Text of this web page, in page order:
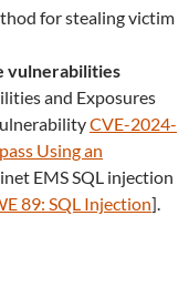
for stealing victim
vulnerabilities
and Exposures
CVE-2024-
Using an
EMS SQL injection
89: SQL Injection].